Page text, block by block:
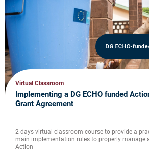
DG ECHO-
Virtual Classroom
Implementing a DG ECHO funded
Grant Agreement
2-days virtual classroom course to provide a
main implementation rules to properly manage
Action